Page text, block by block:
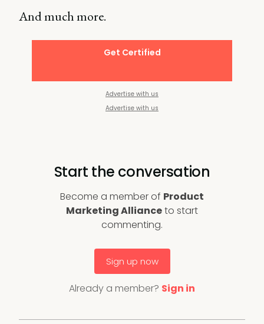
And much more.
Get Certified
Advertise with us
Advertise with us
Start the conversation
Become a member of Product
Marketing Allianceto start
commenting.
Sign up now
Already a member? Sign in